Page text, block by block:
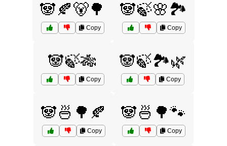
🐼🍂🐻🌳
Copy
🐼🍃🌸🏞️
Copy
🐼🍃🎋
Copy
🐼🍃🏞️🌿
Copy
🐼🍜🌳🍂
Copy
🐼🍜🌳🐾
Copy